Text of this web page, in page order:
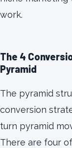
work.
The 4
Pyramid
The pyramid
conversion
turn pyramid
There are four